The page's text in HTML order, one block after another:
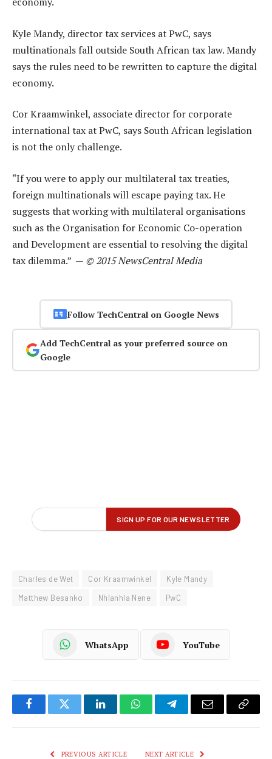
Kyle Mandy, director tax services at PwC, says
multinationals fall outside South African tax law. Mandy
says the rules need to be rewritten to capture the digital
economy.
Cor Kraamwinkel, associate director for corporate
international tax at PwC, says South African legislation
is not the only challenge.
“If you were to apply our multilateral tax treaties,
foreign multinationals will escape paying tax. He
suggests that working with multilateral organisations
such as the Organisation for Economic Co-operation
and Development are essential to resolving the digital
tax dilemma.” — © 2015 NewsCentral Media
Follow TechCentral on Google News
Add TechCentral as your preferred source on
Google
Charles de Wet Cor Kraamwinkel
Kyle Mandy
Matthew Besanko
Nhlanhla Nene PwC
WhatsApp YouTube
FacebookTwitter LinkedInWhatsAppTelegramEmail
Copy
PREVIOUS ARTICLE NEXT ARTICLE